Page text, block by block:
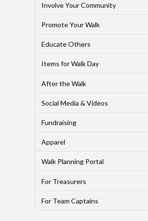
Involve Your Community
Promote Your Walk
Educate Others
Items for Walk Day
After the Walk
Social Media & Videos
Fundraising
Apparel
Walk Planning Portal
For Treasurers
For Team Captains